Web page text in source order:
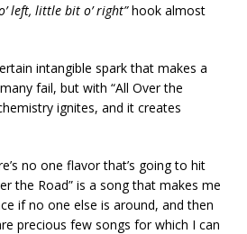
left, little bit o’ right”hook almost
intangible spark that makes a
fail, but with “All Over the
ignites, and it creates
no one flavor that’s going to hit
the Road” is a song that makes me
if no one else is around, and then
precious few songs for which I can